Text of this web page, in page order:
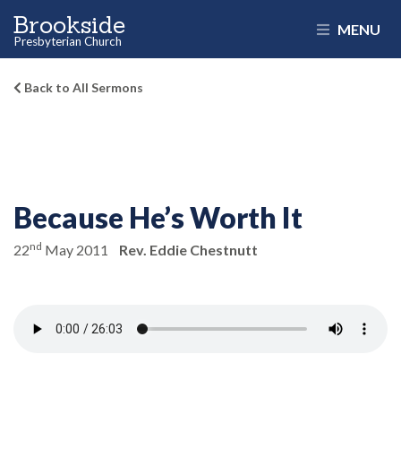
Brookside
Presbyterian Church
MENU
Back to All Sermons
Because He’s Worth It
22nd May 2011 Rev. Eddie Chestnutt